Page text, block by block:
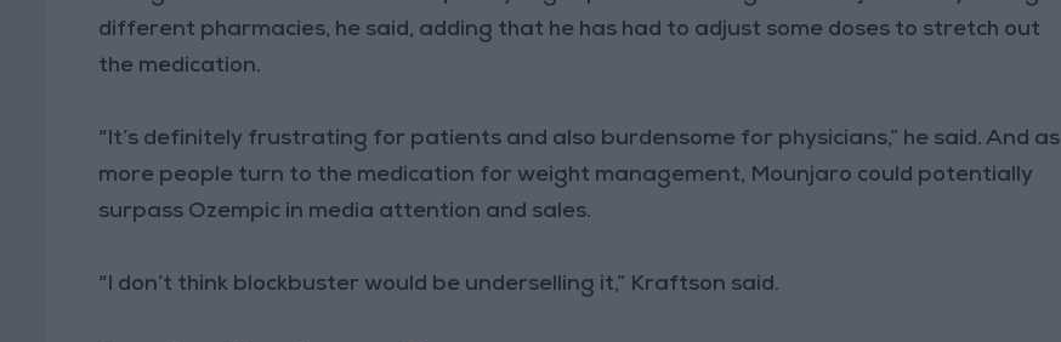
different pharmacies, he said, adding that he has had to adjust some doses to stretch out
the medication.
“It’s definitely frustrating for patients and also burdensome for physicians,” he said. And as
more people turn to the medication for weight management, Mounjaro could potentially
surpass Ozempic in media attention and sales.
“I don’t think blockbuster would be underselling it,” Kraftson said.